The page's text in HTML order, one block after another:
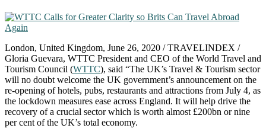
London, United Kingdom, June 26, 2020 / TRAVELINDEX /
Gloria Guevara, WTTC President and CEO of the World Travel and
Tourism Council (WTTC), said “The UK’s Travel & Tourism sector
will no doubt welcome the UK government’s announcement on the
re-opening of hotels, pubs, restaurants and attractions from July 4, as
the lockdown measures ease across England. It will help drive the
recovery of a crucial sector which is worth almost £200bn or nine
per cent of the UK’s total economy.